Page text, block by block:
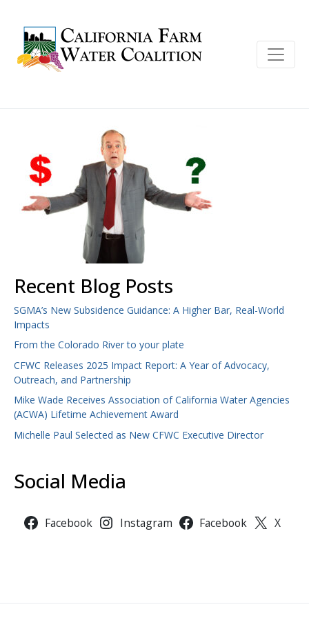
Recent Blog Posts
SGMA’s New Subsidence Guidance: A Higher Bar, Real-World
Impacts
From the Colorado River to your plate
CFWC Releases 2025 Impact Report: A Year of Advocacy,
Outreach, and Partnership
Mike Wade Receives Association of California Water Agencies
(ACWA) Lifetime Achievement Award
Michelle Paul Selected as New CFWC Executive Director
Social Media
Facebook Instagram Facebook X